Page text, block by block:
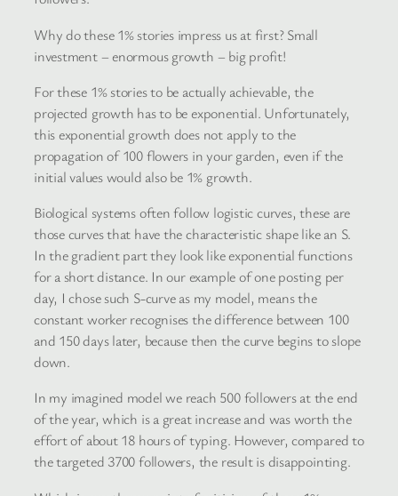
Why do these 1% stories impress us at first? Small
investment – enormous growth – big profit!
For these 1% stories to be actually achievable, the
projected growth has to be exponential. Unfortunately,
this exponential growth does not apply to the
propagation of 100 flowers in your garden, even if the
initial values would also be 1% growth.
Biological systems often follow logistic curves, these are
those curves that have the characteristic shape like an S.
In the gradient part they look like exponential functions
for a short distance. In our example of one posting per
day, I chose such S-curve as my model, means the
constant worker recognises the difference between 100
and 150 days later, because then the curve begins to slope
down.
In my imagined model we reach 500 followers at the end
of the year, which is a great increase and was worth the
effort of about 18 hours of typing. However, compared to
the targeted 3700 followers, the result is disappointing.